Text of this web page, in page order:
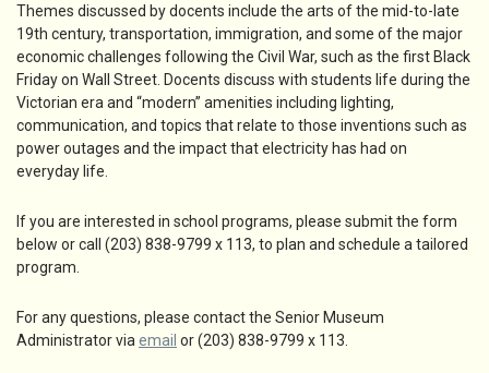
Themes discussed by docents include the arts of the mid-to-late
19th century, transportation, immigration, and some of the major
economic challenges following the Civil War, such as the first Black
Friday on Wall Street. Docents discuss with students life during the
Victorian era and “modern” amenities including lighting,
communication, and topics that relate to those inventions such as
power outages and the impact that electricity has had on
everyday life.
If you are interested in school programs, please submit the form
below or call (203) 838-9799 x 113, to plan and schedule a tailored
program.
For any questions, please contact the Senior Museum
Administrator via email or (203) 838-9799 x 113.